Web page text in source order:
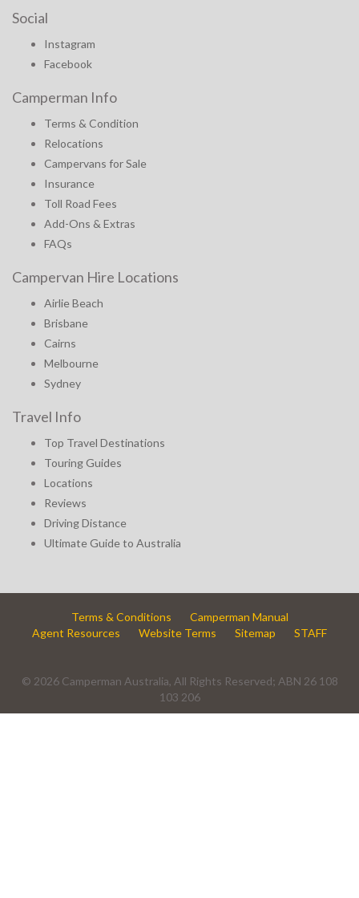
Social
Instagram
Facebook
Camperman Info
Terms & Condition
Relocations
Campervans for Sale
Insurance
Toll Road Fees
Add-Ons & Extras
FAQs
Campervan Hire Locations
Airlie Beach
Brisbane
Cairns
Melbourne
Sydney
Travel Info
Top Travel Destinations
Touring Guides
Locations
Reviews
Driving Distance
Ultimate Guide to Australia
Terms & Conditions
Camperman Manual
Agent Resources
Website Terms Sitemap STAFF
© 2026 Camperman Australia, All Rights Reserved; ABN 26 108
103 206